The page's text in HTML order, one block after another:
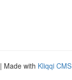
| Made with Kliqqi CMS